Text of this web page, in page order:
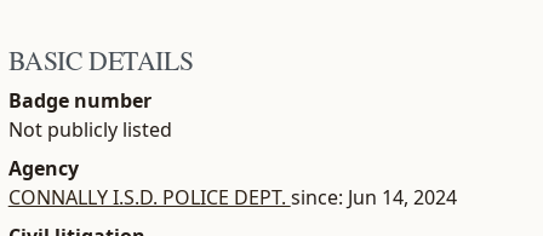
BASIC DETAILS
Badge number
Not publicly listed
Agency
CONNALLY I.S.D. POLICE DEPT. since: Jun 14, 2024